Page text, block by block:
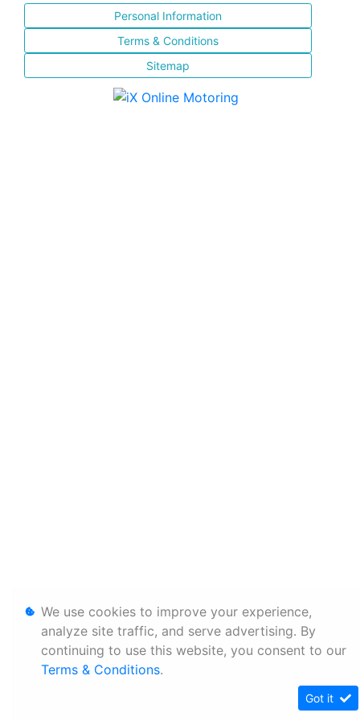
Personal Information
Terms & Conditions
Sitemap
We use cookies to improve your experience,
analyze site traffic, and serve advertising. By
continuing to use this website, you consent to our
Terms & Conditions.
Got it